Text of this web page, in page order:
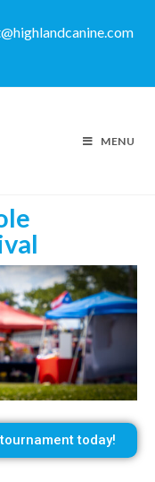
MENU
today!